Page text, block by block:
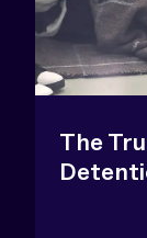
The